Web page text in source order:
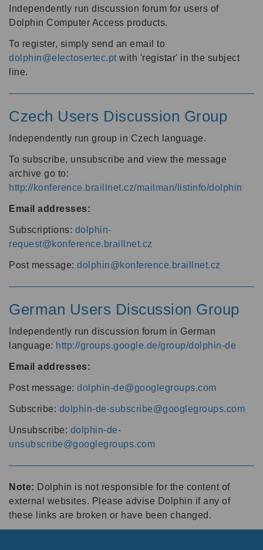
Independently run discussion forum for users of
Dolphin Computer Access products.
To register, simply send an email to
dolphin@electosertec.pt with 'registar' in the subject
line.
Czech Users Discussion Group
Independently run group in Czech language.
To subscribe, unsubscribe and view the message
archive go to:
http://konference.braillnet.cz/mailman/listinfo/dolphin
Email addresses:
Subscriptions: dolphin-
request@konference.braillnet.cz
Post message: dolphin@konference.braillnet.cz
German Users Discussion Group
Independently run discussion forum in German
language: http://groups.google.de/group/dolphin-de
Email addresses:
Post message: dolphin-de@googlegroups.com
Subscribe: dolphin-de-subscribe@googlegroups.com
Unsubscribe: dolphin-de-
unsubscribe@googlegroups.com
Note: Dolphin is not responsible for the content of
external websites. Please advise Dolphin if any of
these links are broken or have been changed.